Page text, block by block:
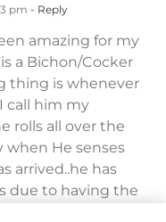
pm - Reply
amazing for my
a Bichon/Cocker
thing is whenever
call him my
rolls all over the
when He senses
arrived..he has
due to having the